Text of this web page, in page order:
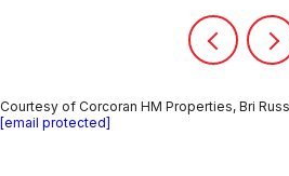
Courtesy of Corcoran HM Properties, Bri
[email protected]